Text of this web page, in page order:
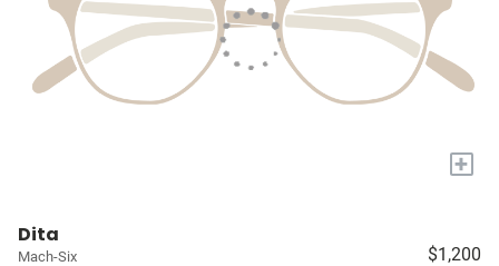
+
Dita
Mach-Six $1,200